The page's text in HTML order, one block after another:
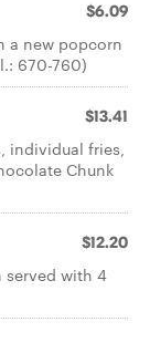
$6.09
a new popcorn
670-760)
$13.41
individual fries,
Chunk
$12.20
served with 4